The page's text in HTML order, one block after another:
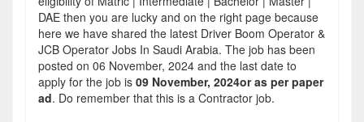
DAE then you are lucky and on the right page because
here we have shared the latest Driver Boom Operator &
JCB Operator Jobs In Saudi Arabia. The job has been
posted on 06 November, 2024 and the last date to
apply for the job is 09 November, 2024or as per paper
ad. Do remember that this is a Contractor job.